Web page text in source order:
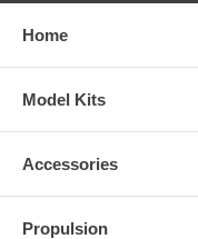
Home
Model Kits
Accessories
Propulsion